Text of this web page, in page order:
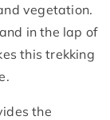
vegetation.
in the lap of
this trekking
the